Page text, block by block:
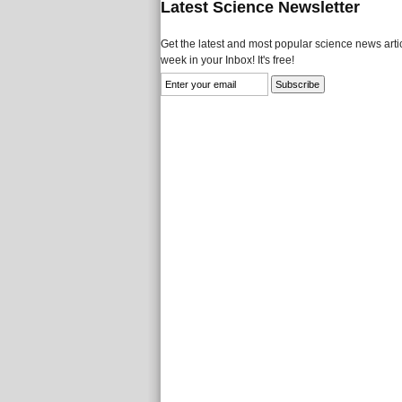
Latest Science Newsletter
Get the latest and most popular science news
week in your Inbox! It's free!